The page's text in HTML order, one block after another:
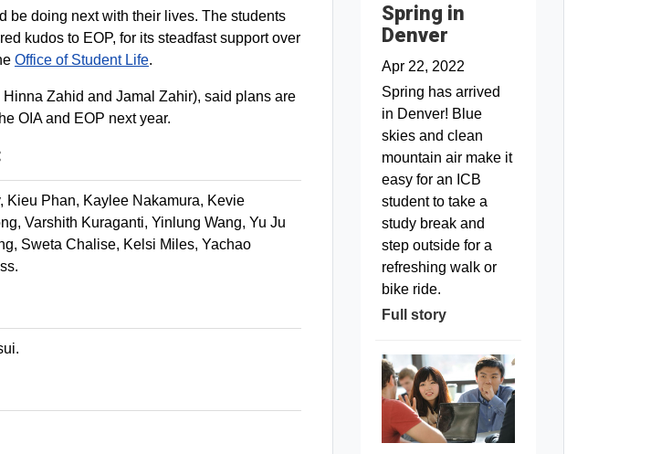
be doing next with their lives. The students
kudos to EOP, for its steadfast support over
Office of Student Life.
Zahid and Jamal Zahir), said plans are
OIA and EOP next year.
Kieu Phan, Kaylee Nakamura, Kevie
Varshith Kuraganti, Yinlung Wang, Yu Ju
Sweta Chalise, Kelsi Miles, Yachao
Spring in
Denver
Apr 22, 2022
Spring has arrived
in Denver! Blue
skies and clean
mountain air make it
easy for an ICB
student to take a
study break and
step outside for a
refreshing walk or
bike ride.
Full story